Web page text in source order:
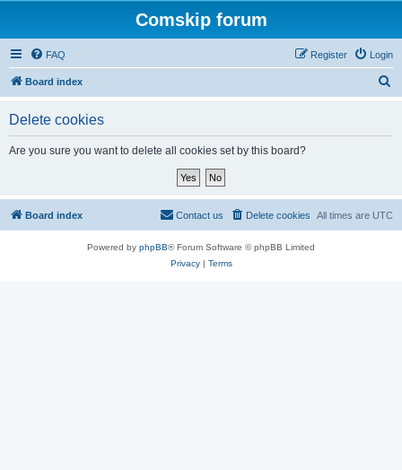
Comskip forum
FAQ Login
Register
Board index
Delete cookies
Are you sure you want to delete all cookies set by this board?
Board index All times are UTC
Delete cookies
Contact us
Powered by phpBB® Forum Software © phpBB Limited
Privacy| Terms